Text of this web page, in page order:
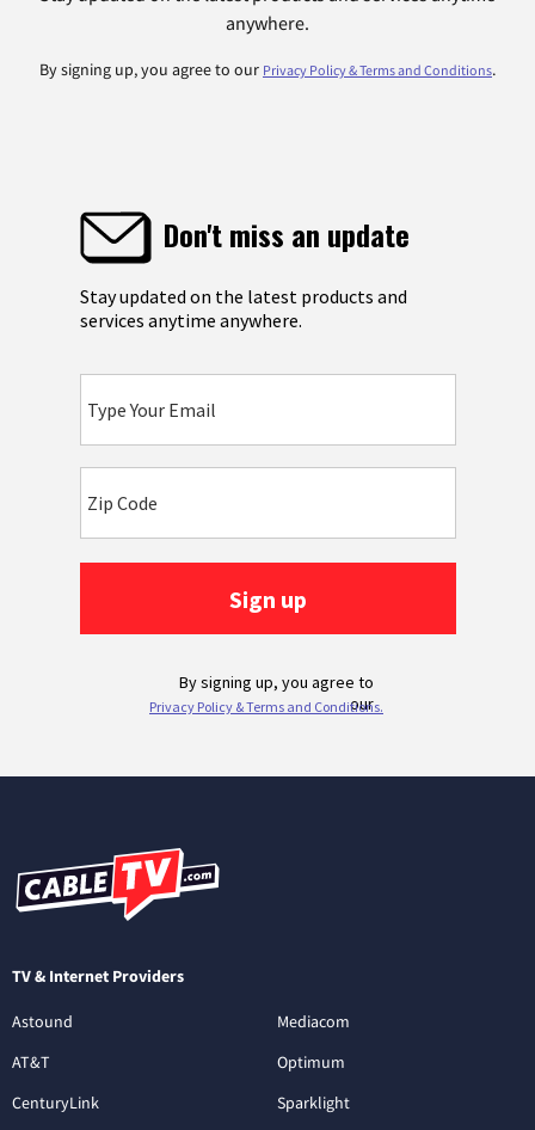
anywhere.
By signing up, you agree to our Privacy Policy & Terms and Conditions.
TV & Internet Providers
Astound
AT&T
CenturyLink
Mediacom
Optimum
Sparklight